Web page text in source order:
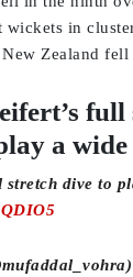
in
Zealand fell
full
a
stretch dive to